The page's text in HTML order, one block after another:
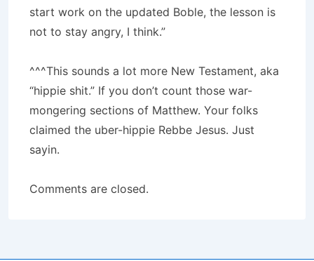
start work on the updated Boble, the lesson is
not to stay angry, I think.”
^^^This sounds a lot more New Testament, aka
“hippie shit.” If you don’t count those war-
mongering sections of Matthew. Your folks
claimed the uber-hippie Rebbe Jesus. Just
sayin.
Comments are closed.